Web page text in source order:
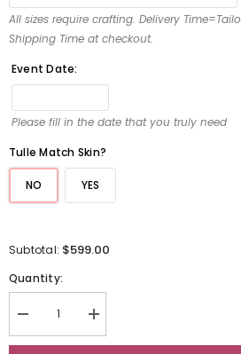
All sizes require crafting. Delivery
Shipping Time at checkout.
Event Date:
Please fill in the date that you truly need
Tulle Match Skin?
NO YES
Subtotal: $599.00
Quantity:
Decrease
quantity
for
Increase
quantity
for